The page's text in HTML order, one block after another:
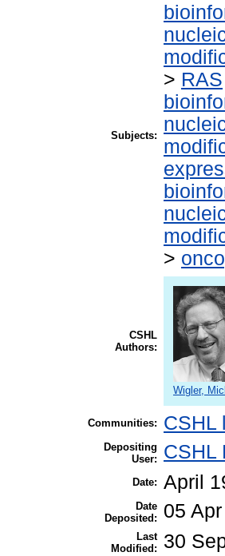
Subjects:
> RAS
>
CSHL
Authors:
Wigler,
Communities: CSHL
Depositing
User:
CSHL
Date: April
Date
Deposited:
05
Last
Modified:
30